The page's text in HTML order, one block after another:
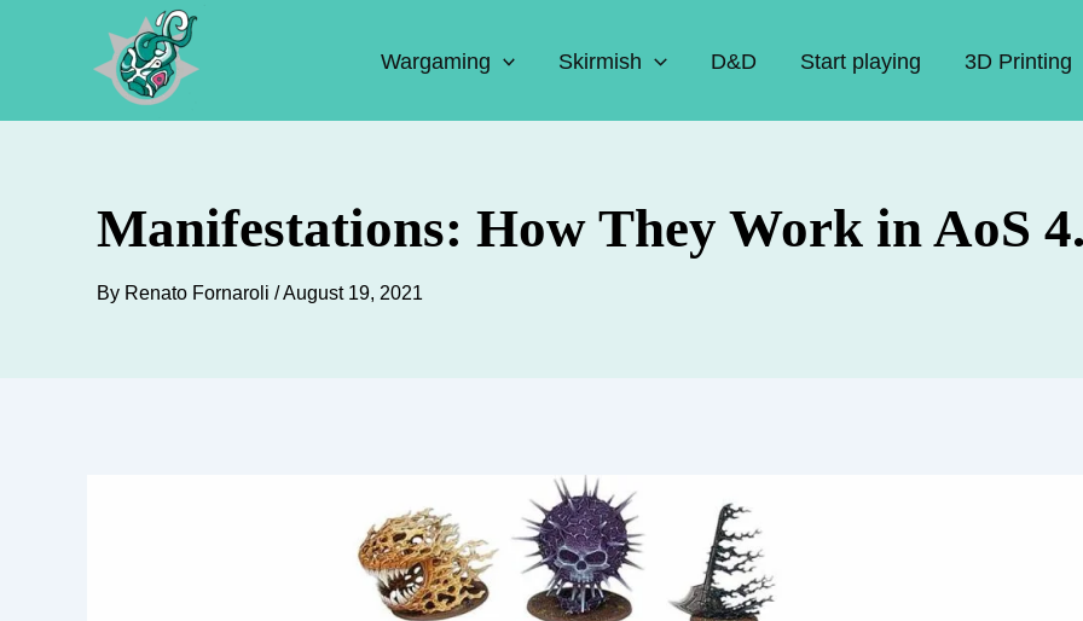
Wargaming Skirmish D&D Start playing 3D Printing
Manifestations: How They Work in AoS
By Renato Fornaroli /August 19, 2021